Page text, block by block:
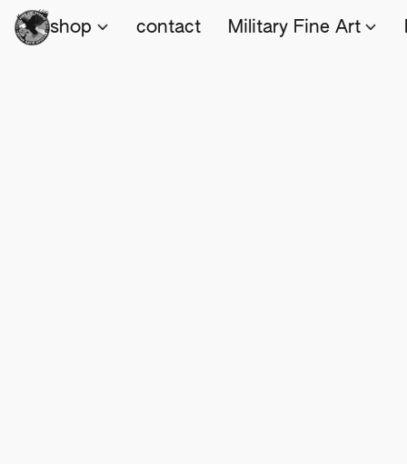
shop contact Military Fine Art